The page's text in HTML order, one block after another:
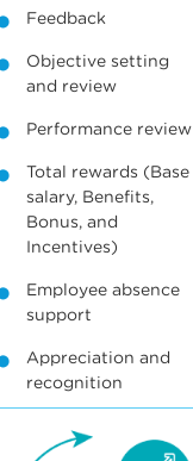
Feedback
Objective setting
and review
Performance review
Total rewards (Base
salary, Benefits,
Bonus, and
Incentives)
Employee absence
support
Appreciation and
recognition